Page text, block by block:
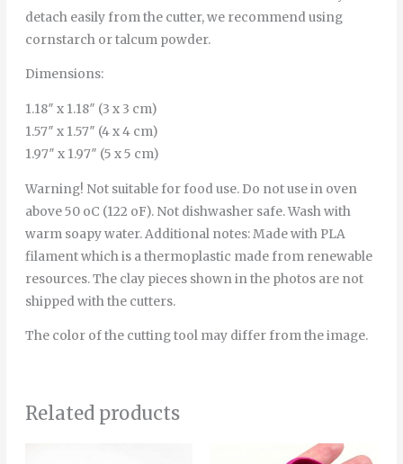
detach easily from the cutter, we recommend using
cornstarch or talcum powder.
Dimensions:
1.18″ x 1.18″ (3 x 3 cm)
1.57″ x 1.57″ (4 x 4 cm)
1.97″ x 1.97″ (5 x 5 cm)
Warning! Not suitable for food use. Do not use in oven
above 50 oC (122 oF). Not dishwasher safe. Wash with
warm soapy water. Additional notes: Made with PLA
filament which is a thermoplastic made from renewable
resources. The clay pieces shown in the photos are not
shipped with the cutters.
The color of the cutting tool may differ from the image.
Related products
Price